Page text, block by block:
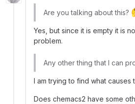
Are you talking about this?
Yes, but since it is empty it is
problem.
Any other thing that I can
I am trying to find what causes
Does chemacs2 have some